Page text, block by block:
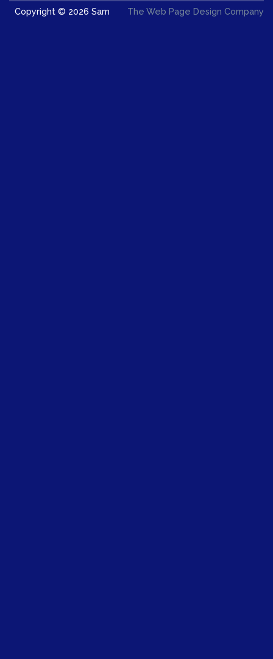
Copyright © 2026 Sam The Web Page Design Company